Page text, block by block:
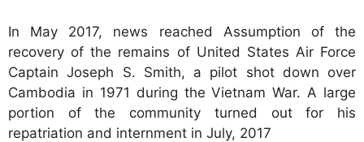
In May 2017, news reached Assumption of the
recovery of the remains of United States Air Force
Captain Joseph S. Smith, a pilot shot down over
Cambodia in 1971 during the Vietnam War. A large
portion of the community turned out for his
repatriation and internment in July, 2017